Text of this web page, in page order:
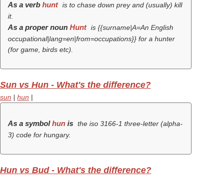
As a verb hunt is to chase down prey and (usually) kill
it.
As a proper noun Hunt is {{surname|A=An English
occupational|lang=en|from=occupations}} for a hunter
(for game, birds etc).
Sun vs Hun - What's the difference?
sun | hun |
As a symbolhun is the iso 3166-1 three-letter (alpha-
3) code for hungary.
Hun vs Bud - What's the difference?